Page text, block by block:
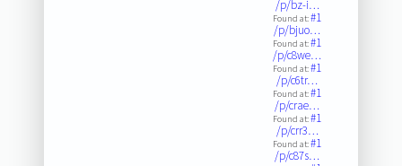
/p/bz-i…
Found at:#1
/p/bjuo…
Found at:#1
/p/c8we…
Found at:#1
/p/c6tr…
Found at:#1
/p/crae…
Found at:#1
/p/crr3…
Found at:#1
/p/c87s…